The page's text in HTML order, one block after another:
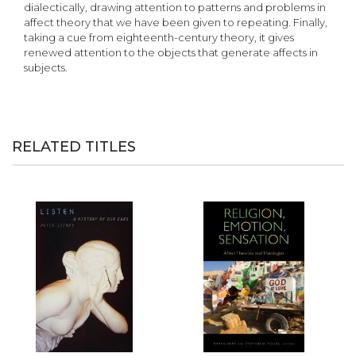
dialectically, drawing attention to patterns and problems in
affect theory that we have been given to repeating. Finally,
taking a cue from eighteenth-century theory, it gives
renewed attention to the objects that generate affects in
subjects.
RELATED TITLES